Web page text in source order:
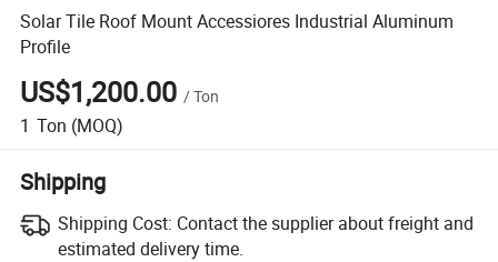
Solar Tile Roof Mount Accessiores Industrial Aluminum
Profile
US$1,200.00 /Ton
1 Ton (MOQ)
Shipping
Shipping Cost: Contact the supplier about freight and
estimated delivery time.